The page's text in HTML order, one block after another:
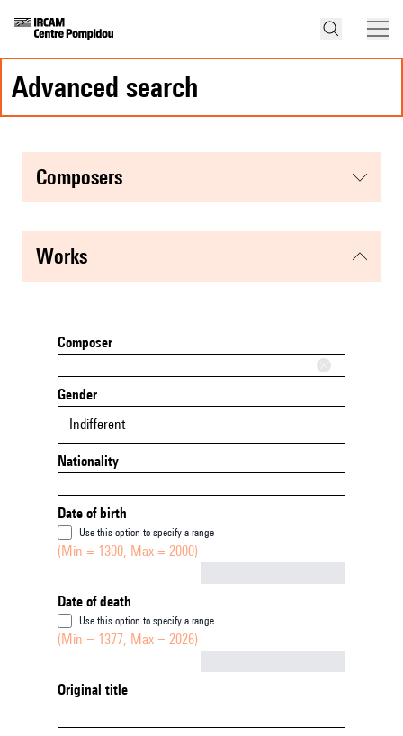
advanced search
composers
works
Composer
Gender
Indifferent
Nationality
Date of birth
Use this option to specify a range
(Min = 1300, Max = 2000)
Date of death
Use this option to specify a range
(Min = 1377, Max = 2026)
Original title